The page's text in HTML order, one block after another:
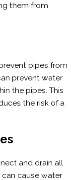
them from
pipes from
prevent water
the pipes. This
the risk of a
and drain all
cause water